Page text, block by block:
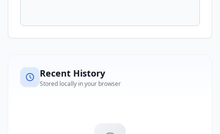
Recent History
Stored locally in your browser